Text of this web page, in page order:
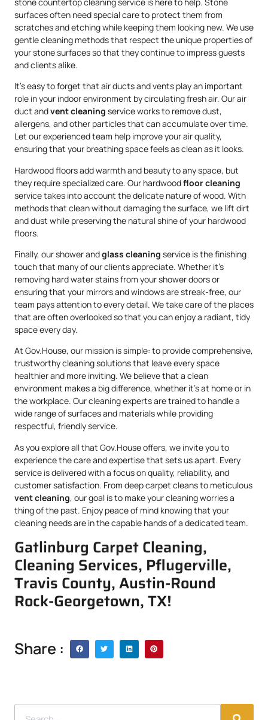
surfaces often need special care to protect them from
scratches and etching while keeping them looking new. We use
gentle cleaning methods that respect the unique properties of
your stone surfaces so that they continue to impress guests
and clients alike.
It’s easy to forget that air ducts and vents play an important
role in your indoor environment by circulating fresh air. Our air
duct andvent cleaning service works to remove dust,
allergens, and other particles that can accumulate over time.
Let our experienced team help improve your air quality,
ensuring that your breathing space feels as clean as it looks.
Hardwood floors add warmth and beauty to any space, but
they require specialized care. Our hardwoodfloor cleaning
service takes into account the delicate nature of wood. With
methods that clean without damaging the surface, we lift dirt
and dust while preserving the natural shine of your hardwood
floors.
Finally, our shower andglass cleaning service is the finishing
touch that many of our clients appreciate. Whether it’s
removing hard water stains from your shower doors or
ensuring that your mirrors and windows are streak-free, our
team pays attention to every detail. We take care of the places
that are often overlooked so that you can enjoy a radiant, tidy
space every day.
At Gov.House, our mission is simple: to provide comprehensive,
trustworthy cleaning solutions that leave every space
healthier and more inviting. We believe that a clean
environment makes a big difference, whether it’s at home or in
the workplace. Our cleaning experts are trained to handle a
wide range of surfaces and materials while providing
respectful, friendly service.
As you explore all that Gov.House offers, we invite you to
experience the care and expertise that sets us apart. Every
service is delivered with a focus on quality, reliability, and
customer satisfaction. From deep carpet cleans to meticulous
vent cleaning, our goal is to make your cleaning worries a
thing of the past. Enjoy peace of mind knowing that your
cleaning needs are in the capable hands of a dedicated team.
Gatlinburg Carpet Cleaning,
Cleaning Services, Pflugerville,
Travis County, Austin-Round
Rock-Georgetown, TX!
Share :